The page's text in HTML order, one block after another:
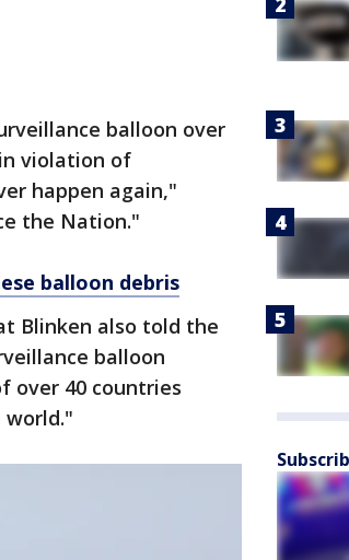
balloon over
violation of
happen again,"
the Nation."
balloon debris
Blinken also told the
balloon
over 40 countries